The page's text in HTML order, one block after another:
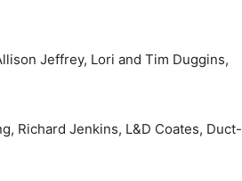
Jeffrey, Lori and Tim Duggins,
Richard Jenkins, L&D Coates, Duct-